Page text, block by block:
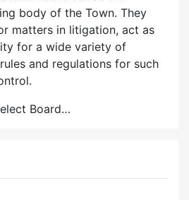
body of the Town. They
matters in litigation, act as
for a wide variety of
and regulations for such
Board…